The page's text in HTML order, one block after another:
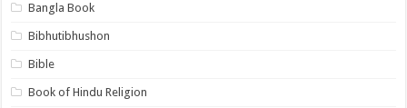
Bangla Book
Bibhutibhushon
Bible
Book of Hindu Religion